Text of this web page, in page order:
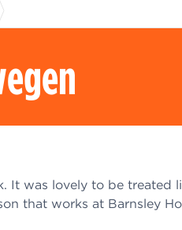
It was lovely to be treated
that works at Barnsley